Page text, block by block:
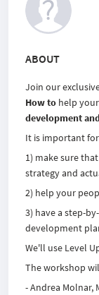
ABOUT
Join our
How to help
development
It is important
1) make sure
strategy and
2) help your
3) have a step-
development
We'll use Level
The workshop
- Andrea Molnar,